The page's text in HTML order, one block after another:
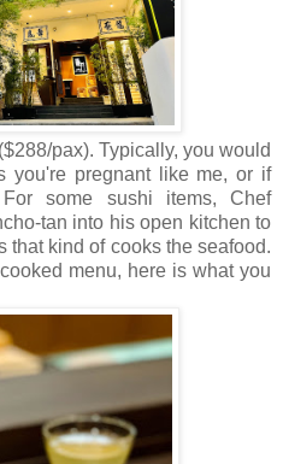
pax). Typically, you would
you're pregnant like me, or if
some sushi items, Chef
tan into his open kitchen to
that kind of cooks the seafood.
menu, here is what you